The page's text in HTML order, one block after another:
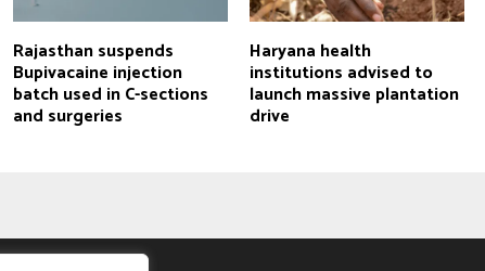
Rajasthan suspends
Bupivacaine injection
batch used in C-sections
and surgeries
Haryana health
institutions advised to
launch massive plantation
drive